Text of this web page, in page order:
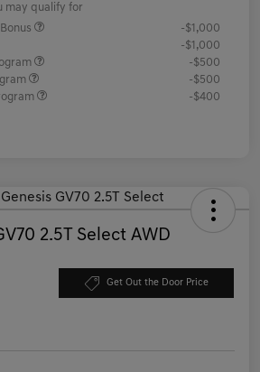
may qualify for
-$1,000
-$1,000
-$500
-$500
-$400
2.5T Select AWD
Get Out the Door Price